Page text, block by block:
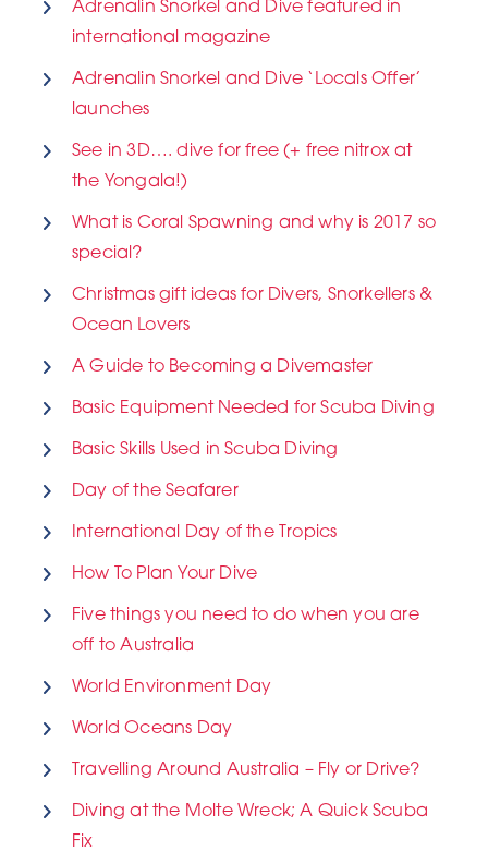
Adrenalin Snorkel and Dive featured in
international magazine
Adrenalin Snorkel and Dive ‘Locals Offer’
launches
See in 3D…. dive for free (+ free nitrox at
the Yongala!)
What is Coral Spawning and why is 2017 so
special?
Christmas gift ideas for Divers, Snorkellers &
Ocean Lovers
A Guide to Becoming a Divemaster
Basic Equipment Needed for Scuba Diving
Basic Skills Used in Scuba Diving
Day of the Seafarer
International Day of the Tropics
How To Plan Your Dive
Five things you need to do when you are
off to Australia
World Environment Day
World Oceans Day
Travelling Around Australia – Fly or Drive?
Diving at the Molte Wreck; A Quick Scuba
Fix